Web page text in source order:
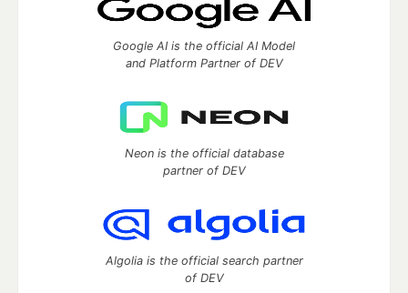
Google AI is the official AI Model
and Platform Partner of DEV
Neon is the official database
partner of DEV
Algolia is the official search partner
of DEV